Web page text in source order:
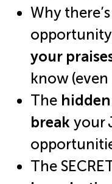
Why
your
know (even
The
break your
The